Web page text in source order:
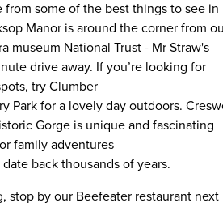
from some of the best things to see in
Manor is around the corner from
museum National Trust - Mr Straw's
drive away. If you’re looking for
try Clumber
Park for a lovely day outdoors.
Gorge is unique and fascinating
family adventures
back thousands of years.
stop by our Beefeater restaurant next